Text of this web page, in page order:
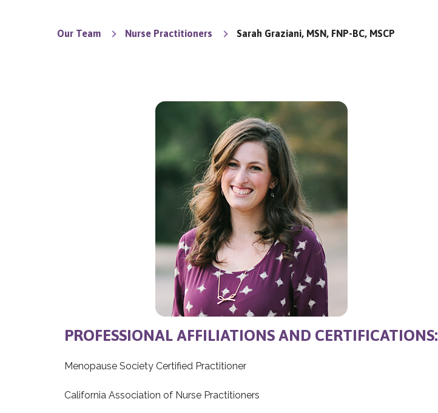
Our Team Nurse Practitioners Sarah Graziani, MSN, FNP-BC, MSCP
PROFESSIONAL AFFILIATIONS AND CERTIFICATIONS:
Menopause Society Certified Practitioner
California Association of Nurse Practitioners